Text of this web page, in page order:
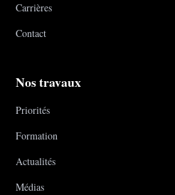
Carrières
Contact
Nos travaux
Priorités
Formation
Actualités
Médias